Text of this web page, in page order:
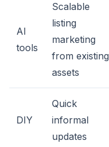
AI
tools
Scalable
listing
marketing
from existing
assets
DIY
Quick
informal
updates